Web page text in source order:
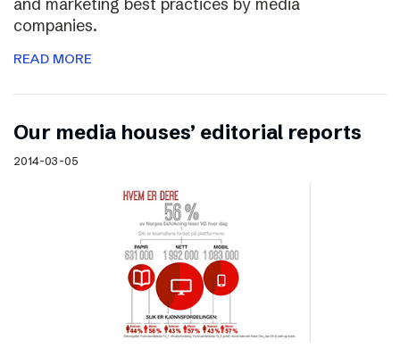
companies.
READ MORE
Our media houses’ editorial reports
2014-03-05